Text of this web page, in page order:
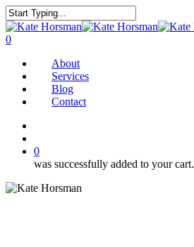
Skip
to
main
Close
Search
search
0
About
Services
Blog
Contact
0
was successfully added to your cart.